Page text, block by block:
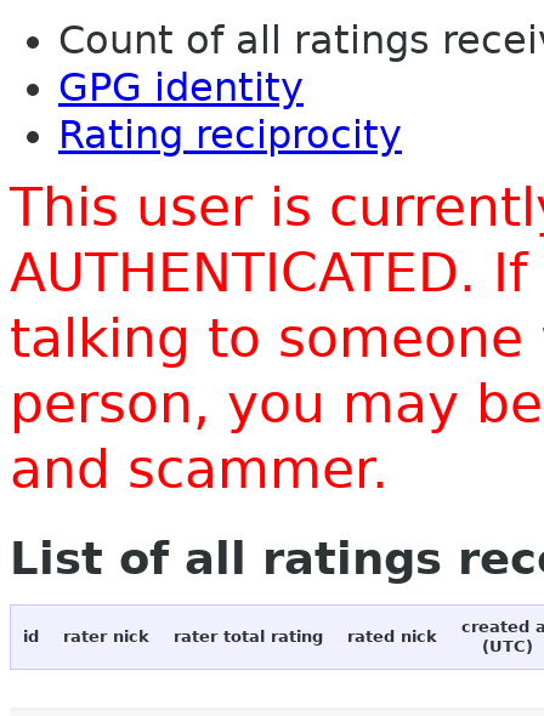
Count of all ratings
GPG identity
Rating reciprocity
This user is
AUTHENTICATED.
talking to
person, you may
and scammer.
List of all ratings
id rater nick rater total rating rated nick
created
(UTC)